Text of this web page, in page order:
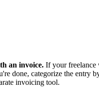
an invoice. If your
categorize the entry
invoicing tool.